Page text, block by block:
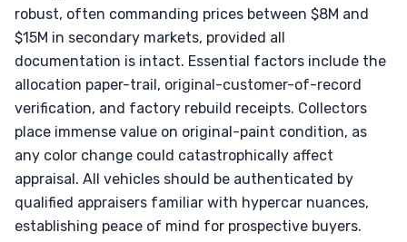
robust, often commanding prices between $8M and
$15M in secondary markets, provided all
documentation is intact. Essential factors include the
allocation paper-trail, original-customer-of-record
verification, and factory rebuild receipts. Collectors
place immense value on original-paint condition, as
any color change could catastrophically affect
appraisal. All vehicles should be authenticated by
qualified appraisers familiar with hypercar nuances,
establishing peace of mind for prospective buyers.